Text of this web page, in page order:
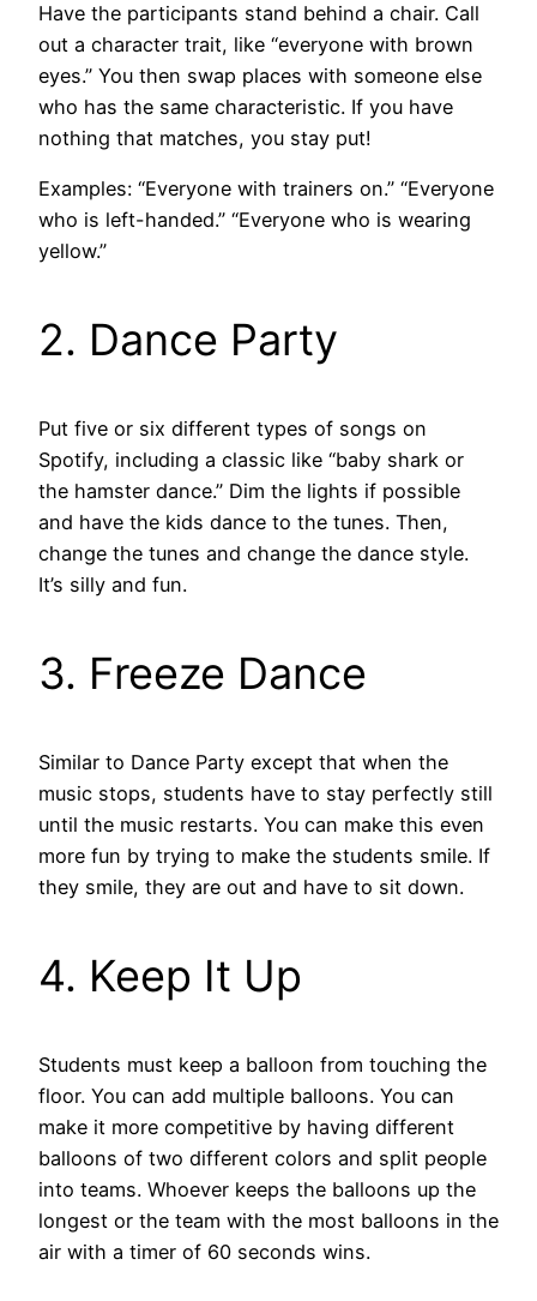
Have the participants stand behind a chair. Call
out a character trait, like “everyone with brown
eyes.” You then swap places with someone else
who has the same characteristic. If you have
nothing that matches, you stay put!
Examples: “Everyone with trainers on.” “Everyone
who is left-handed.” “Everyone who is wearing
yellow.”
2. Dance Party
Put five or six different types of songs on
Spotify, including a classic like “baby shark or
the hamster dance.” Dim the lights if possible
and have the kids dance to the tunes. Then,
change the tunes and change the dance style.
It’s silly and fun.
3. Freeze Dance
Similar to Dance Party except that when the
music stops, students have to stay perfectly still
until the music restarts. You can make this even
more fun by trying to make the students smile. If
they smile, they are out and have to sit down.
4. Keep It Up
Students must keep a balloon from touching the
floor. You can add multiple balloons. You can
make it more competitive by having different
balloons of two different colors and split people
into teams. Whoever keeps the balloons up the
longest or the team with the most balloons in the
air with a timer of 60 seconds wins.